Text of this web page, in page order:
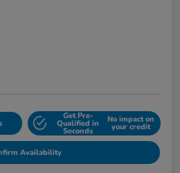
Get Pre-
Qualified in
Seconds
No impact on
your credit
Availability